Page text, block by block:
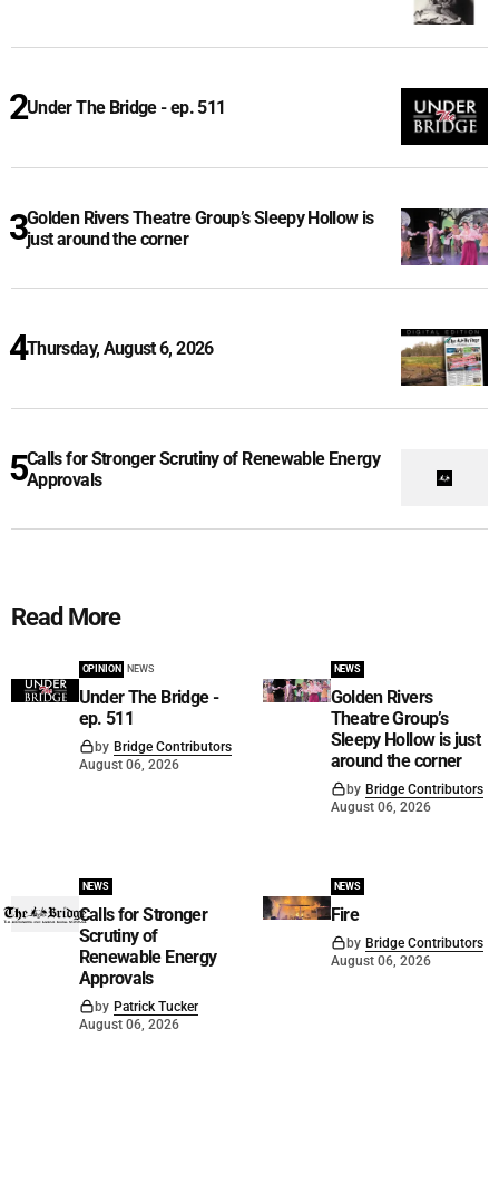
Under The Bridge - ep. 511
Golden Rivers Theatre Group’s Sleepy Hollow is
just around the corner
Thursday, August 6, 2026
Calls for Stronger Scrutiny of Renewable Energy
Approvals
Read More
OPINION NEWS
Under The Bridge -
ep. 511
by Bridge Contributors
August 06, 2026
NEWS
Golden Rivers
Theatre Group’s
Sleepy Hollow is just
around the corner
by Bridge Contributors
August 06, 2026
NEWS
Calls for Stronger
Scrutiny of
Renewable Energy
Approvals
by Patrick Tucker
August 06, 2026
NEWS
Fire
by Bridge Contributors
August 06, 2026